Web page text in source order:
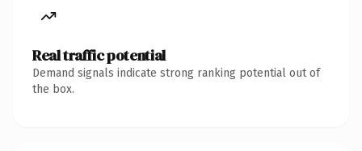
Real traffic potential
Demand signals indicate strong ranking potential out of
the box.